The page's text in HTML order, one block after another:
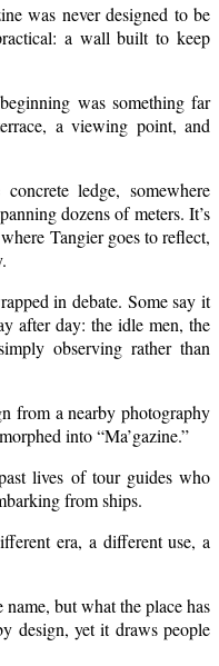
was never designed to be
a wall built to keep
was something far
a viewing point, and
ledge, somewhere
dozens of meters. It’s
Tangier goes to reflect,
in debate. Some say it
after day: the idle men, the
observing rather than
from a nearby photography
into “Ma’gazine.”
lives of tour guides who
from ships.
era, a different use, a
name, but what the place has
design, yet it draws people